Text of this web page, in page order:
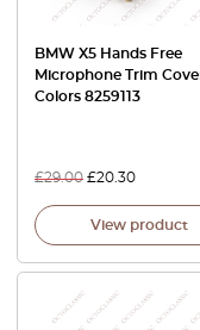
BMW X5 Hands Free
Microphone Trim Cover
Colors 8259113
£29.00 £20.30
View product